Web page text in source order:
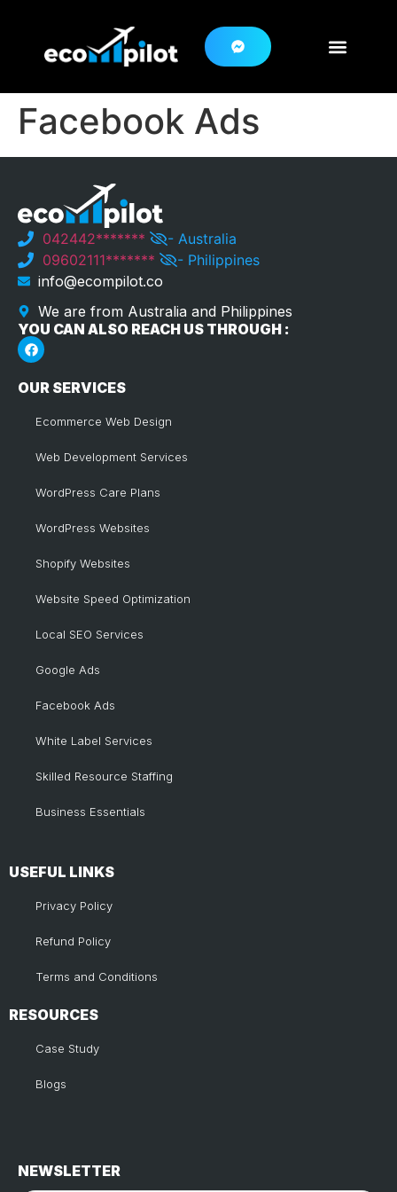
Facebook Ads
042442*******
- Australia
09602111*******
- Philippines
info@ecompilot.co
We are from Australia and Philippines
YOU CAN ALSO REACH US THROUGH :
OUR SERVICES
Ecommerce Web Design
Web Development Services
WordPress Care Plans
WordPress Websites
Shopify Websites
Website Speed Optimization
Local SEO Services
Google Ads
Facebook Ads
White Label Services
Skilled Resource Staffing
Business Essentials
USEFUL LINKS​
Privacy Policy
Refund Policy
Terms and Conditions
RESOURCES
Case Study
Blogs
NEWSLETTER